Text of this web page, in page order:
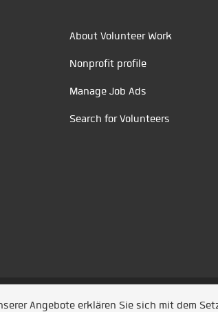
About Volunteer Work
Nonprofit profile
Manage Job Ads
Search for Volunteers
Angebote erklären Sie sich mit dem